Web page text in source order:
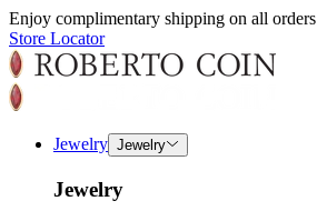
Enjoy complimentary shipping on all orders
Store Locator
Jewelry Jewelry
Jewelry